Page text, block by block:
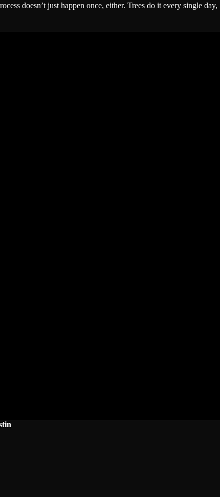
doesn’t just happen once, either. Trees do it every single day,